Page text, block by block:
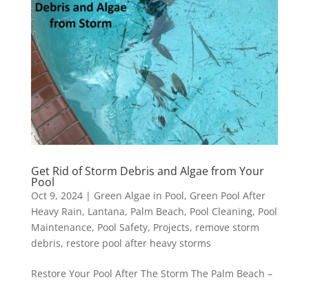
Get Rid of Storm Debris and Algae from Your
Pool
Oct 9, 2024| Green Algae in Pool, Green Pool After
Heavy Rain, Lantana, Palm Beach, Pool Cleaning, Pool
Maintenance, Pool Safety, Projects, remove storm
debris, restore pool after heavy storms
Restore Your Pool After The Storm The Palm Beach –